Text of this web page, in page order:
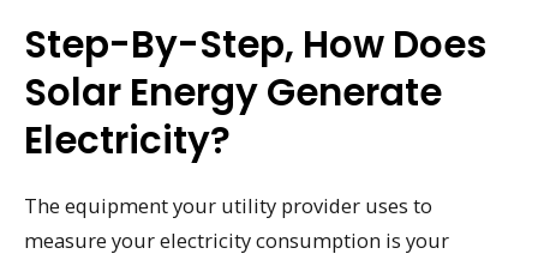
Step-By-Step, How Does
Solar Energy Generate
Electricity?
The equipment your utility provider uses to
measure your electricity consumption is your